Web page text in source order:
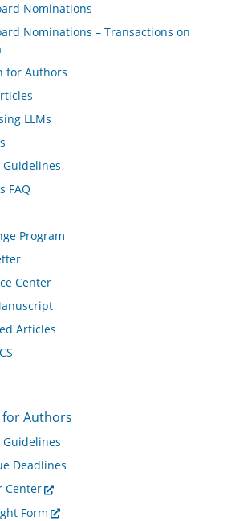
Nominations
Nominations – Transactions on
for Authors
LLMs
FAQ
Program
Center
Articles
Authors
Deadlines
Center
Form